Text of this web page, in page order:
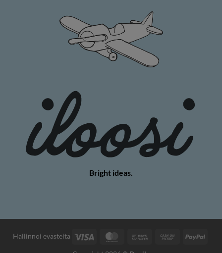
Bright ideas.
Hallinnoi evästeitä Visa MasterCardBank
Cash